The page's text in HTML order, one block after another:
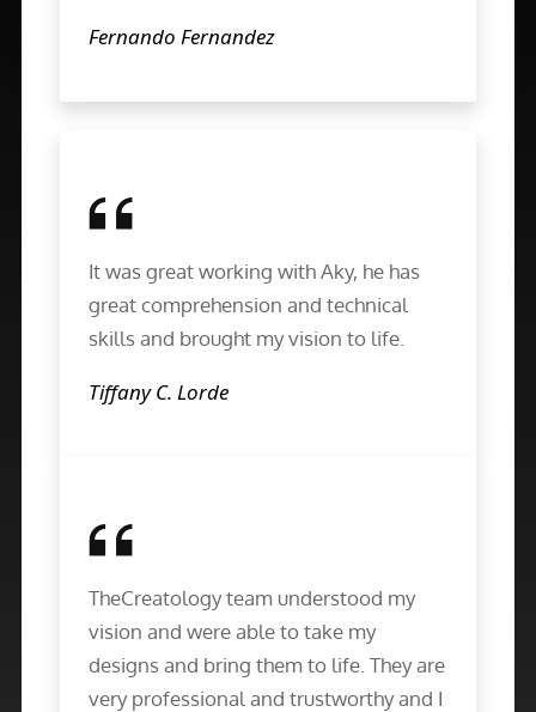
Fernando Fernandez
It was great working with Aky, he has
great comprehension and technical
skills and brought my vision to life.
Tiffany C. Lorde
TheCreatology team understood my
vision and were able to take my
designs and bring them to life. They are
very professional and trustworthy and I